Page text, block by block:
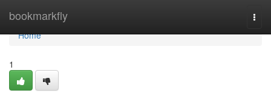
bookmarkfly
Home
Home
1